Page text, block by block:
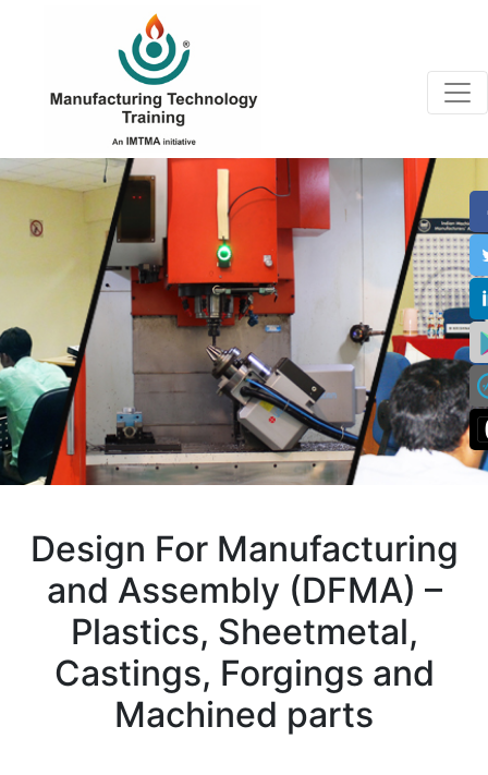
Design For Manufacturing
and Assembly (DFMA) –
Plastics, Sheetmetal,
Castings, Forgings and
Machined parts